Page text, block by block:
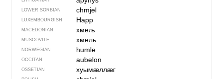
LOWER SORBIAN chmjel
LUXEMBOURGISH Happ
MACEDONIAN хмељ
MUSCOVITE хмель
NORWEGIAN humle
OCCITAN aubelon
OSSETIAN хуымӕллӕг